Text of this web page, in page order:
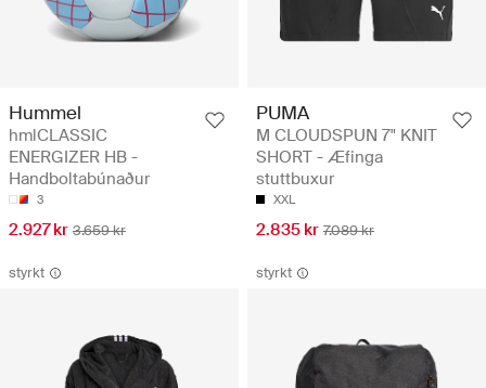
Hummel
hmlCLASSIC
ENERGIZER HB -
Handboltabúnaður
3
2.927 kr 3.659 kr
PUMA
M CLOUDSPUN 7" KNIT
SHORT - Æfinga
stuttbuxur
XXL
2.835 kr 7.089 kr
styrkt styrkt